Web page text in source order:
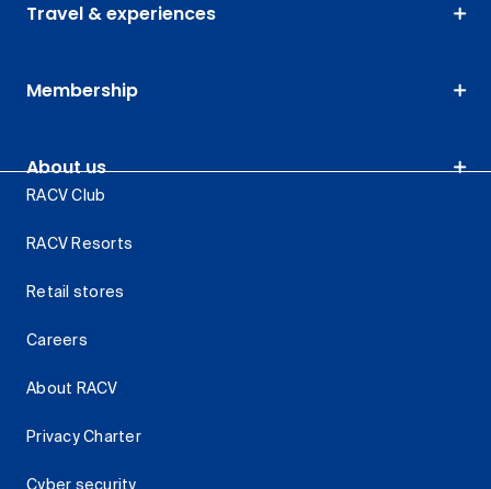
Travel & experiences
Membership
About us
RACV Club
RACV Resorts
Retail stores
Careers
About RACV
Privacy Charter
Cyber security